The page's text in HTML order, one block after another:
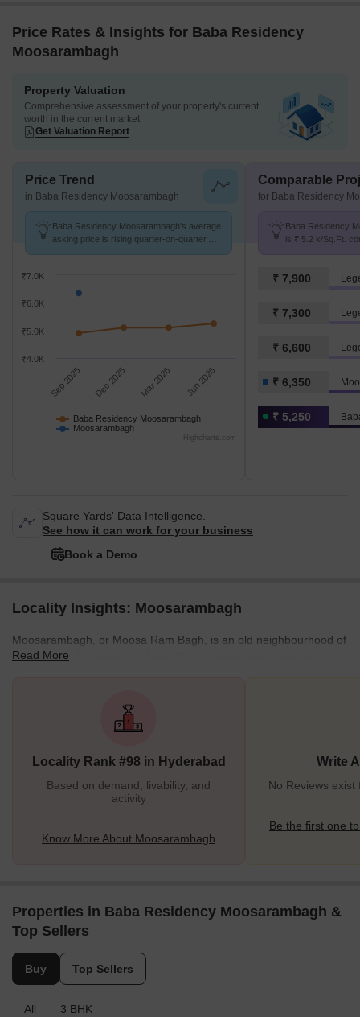
Price Rates & Insights for Baba Residency
Moosarambagh
Property Valuation
Comprehensive assessment of your property's current
worth in the current market
Get Valuation Report
Price Trend
in Baba Residency Moosarambagh
Baba Residency Moosarambagh's average
asking price is rising quarter-on-quarter,
Baba Residency Moosarambagh
Moosarambagh
Sep 2025 Dec 2025 Mar 2026 Jun 2026
₹4.0K
₹5.0K
₹6.0K
₹7.0K
Highcharts.com
Comparable
for Baba Residency
Baba Residency
is ₹ 5.2 k/Sq.Ft.
₹ 7,900
₹ 7,300
₹ 6,600
₹ 6,350
₹ 5,250
Square Yards' Data Intelligence.
See how it can work for your business
Book a Demo
Locality Insights: Moosarambagh
Moosarambagh, or Moosa Ram Bagh, is an old neighbourhood of
Hyderabad, Telangana, in India. The neighbourhood gets its
known as Musa Rahim to Muslims and Musa Ram to Hindus. His
grave, known as Raymond's Tomb, can be found next to the
known as "Moosa-Ram-Bagh." Wherein Bagh translates to "a
Garden" as enormous amounts
Read More
Locality Rank #98 in Hyderabad
Based on demand, livability, and
activity
Know More About Moosarambagh
Write
No Reviews
Be the first one
Properties in Baba Residency Moosarambagh &
Top Sellers
Buy Top Sellers
All 3 BHK